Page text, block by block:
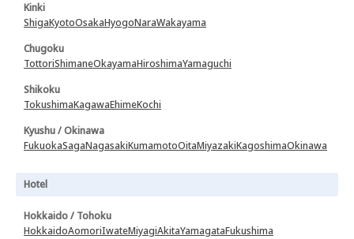
Kinki
ShigaKyotoOsakaHyogoNaraWakayama
Chugoku
TottoriShimaneOkayamaHiroshimaYamaguchi
Shikoku
TokushimaKagawaEhimeKochi
Kyushu / Okinawa
FukuokaSagaNagasakiKumamotoOitaMiyazakiKagoshimaOkinawa
Hotel
Hokkaido / Tohoku
HokkaidoAomoriIwateMiyagiAkitaYamagataFukushima